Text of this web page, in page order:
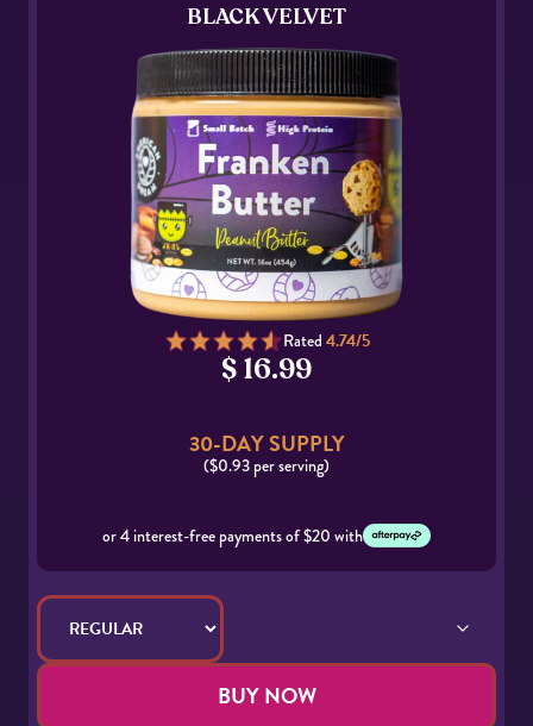
BLACK VELVET
Rated 4.74/5
$ 16.99
30-DAY SUPPLY
($0.93 per serving)
or 4 interest-free payments of $20 with
BUY NOW